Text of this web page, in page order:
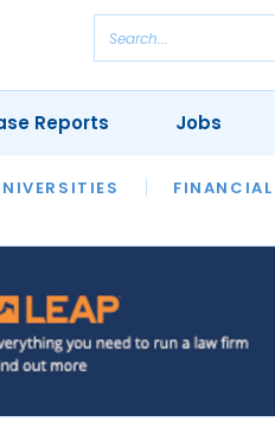
FINANCIAL
REVIEWS OUR
Reports Jobs